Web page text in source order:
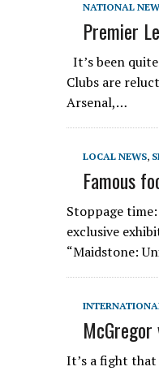
NATIONAL
Premier
It’s been
Clubs are
Arsenal,…
LOCAL NEWS,
Famous
Stoppage
exclusive
“Maidstone:
McGregor
It’s a fight that